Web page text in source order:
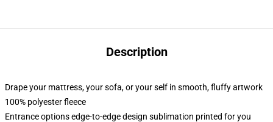
Description
Drape your mattress, your sofa, or your self in smooth, fluffy artwork
100% polyester fleece
Entrance options edge-to-edge design sublimation printed for you